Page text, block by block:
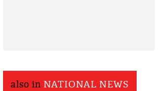
also in NATIONAL NEWS